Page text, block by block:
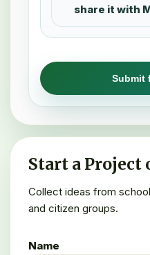
share it with
Submit
Start a Project
Collect ideas from
and citizen groups.
Name